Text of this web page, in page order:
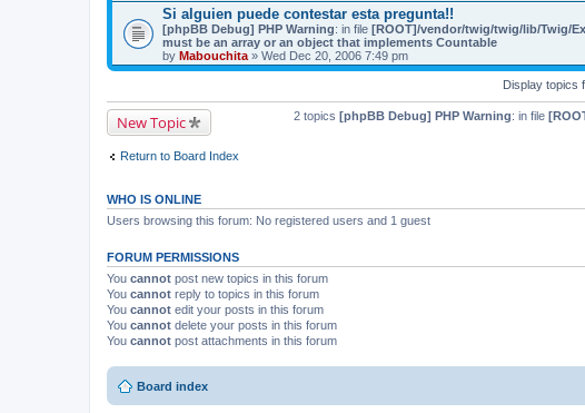
Si alguien puede contestar esta pregunta!!
[phpBB Debug] PHP Warning: in file [ROOT]/vendor/twig/twig/lib/Twig/
must be an array or an object that implements Countable
by Mabouchita » Wed Dec 20, 2006 7:49 pm
Display topics
New Topic 2 topics [phpBB Debug] PHP Warning: in file
Return to Board Index
WHO IS ONLINE
Users browsing this forum: No registered users and 1 guest
FORUM PERMISSIONS
You cannot post new topics in this forum
You cannot reply to topics in this forum
You cannot edit your posts in this forum
You cannot delete your posts in this forum
You cannot post attachments in this forum
Board index